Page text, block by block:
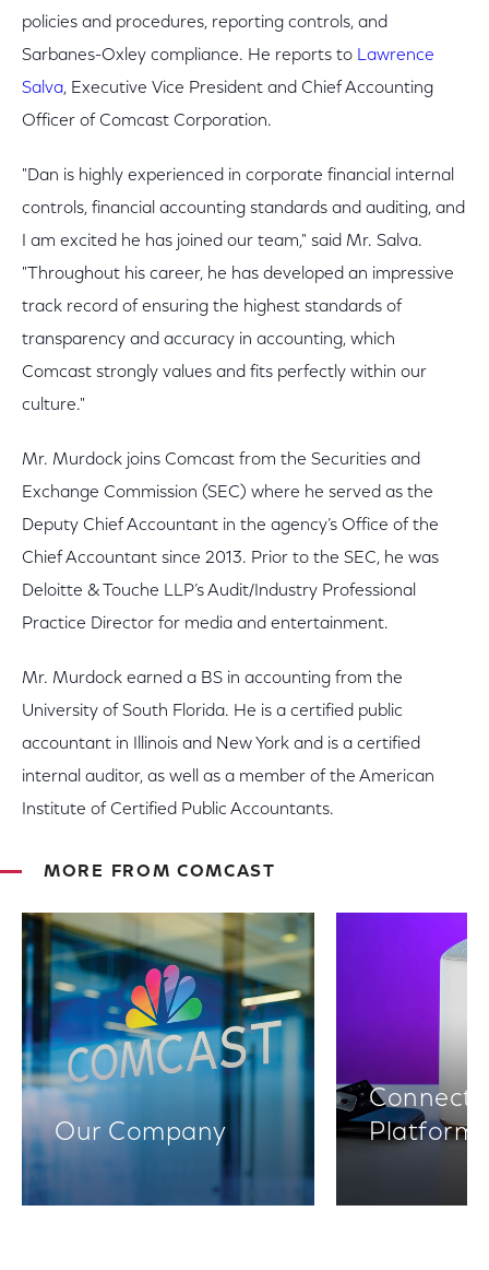
policies and procedures, reporting controls, and
Sarbanes-Oxley compliance. He reports to Lawrence
Salva, Executive Vice President and Chief Accounting
Officer of Comcast Corporation.
"Dan is highly experienced in corporate financial internal
controls, financial accounting standards and auditing, and
I am excited he has joined our team," said Mr. Salva.
"Throughout his career, he has developed an impressive
track record of ensuring the highest standards of
transparency and accuracy in accounting, which
Comcast strongly values and fits perfectly within our
culture."
Mr. Murdock joins Comcast from the Securities and
Exchange Commission (SEC) where he served as the
Deputy Chief Accountant in the agency’s Office of the
Chief Accountant since 2013. Prior to the SEC, he was
Deloitte & Touche LLP’s Audit/Industry Professional
Practice Director for media and entertainment.
Mr. Murdock earned a BS in accounting from the
University of South Florida. He is a certified public
accountant in Illinois and New York and is a certified
internal auditor, as well as a member of the American
Institute of Certified Public Accountants.
MORE FROM COMCAST
Our Company
Platforms